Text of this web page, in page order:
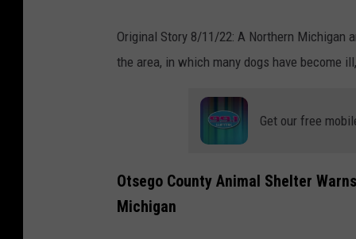
Original Story 8/11/22: A Northern Michigan
the area, in which many dogs have become
Get our free
Otsego County Animal Shelter
Michigan